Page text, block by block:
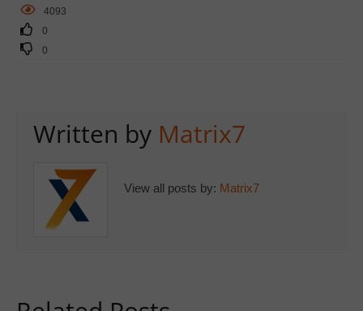
4093
0
0
Written by Matrix7
View all posts by: Matrix7